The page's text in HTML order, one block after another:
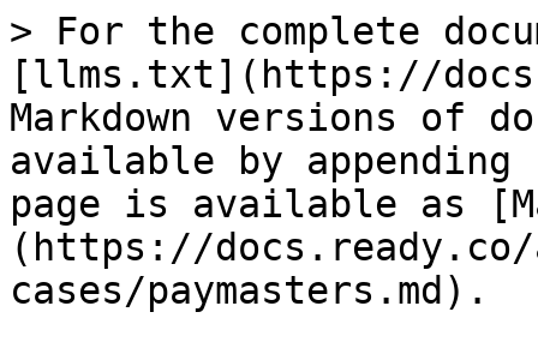
> For the complete
[llms.txt](https://
Markdown versions of
available by
page is available as
(https://docs.ready.co/
cases/paymasters.md).